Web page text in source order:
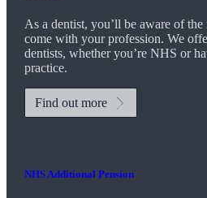
As a dentist, you’ll be aware of
come with your profession. We
dentists, whether you’re NHS or
practice.
Find out more
NHS Additional Pension